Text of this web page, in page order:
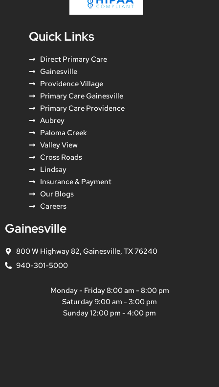
Quick Links
Direct Primary Care
Gainesville
Providence Village
Primary Care Gainesville
Primary Care Providence
Aubrey
Paloma Creek
Valley View
Cross Roads
Lindsay
Insurance & Payment
Our Blogs
Careers
Gainesville
800 W Highway 82, Gainesville, TX 76240
940-301-5000
Monday - Friday 8:00 am - 8:00 pm
Saturday 9:00 am - 3:00 pm
Sunday 12:00 pm - 4:00 pm